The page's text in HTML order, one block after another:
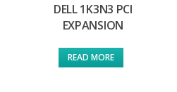
DELL 1K3N3 PCI
EXPANSION
READ MORE